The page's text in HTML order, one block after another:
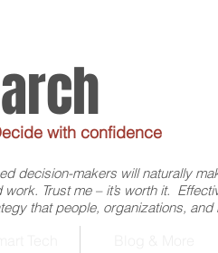
with confidence
decision-makers will naturally
Trust me – it’s worth it.
that people, organizations, and